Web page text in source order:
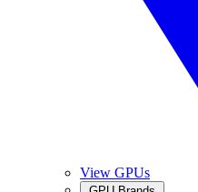
View GPUs